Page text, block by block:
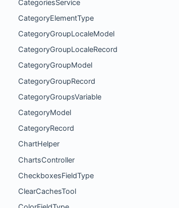
CategoriesService
CategoryElementType
CategoryGroupLocaleModel
CategoryGroupLocaleRecord
CategoryGroupModel
CategoryGroupRecord
CategoryGroupsVariable
CategoryModel
CategoryRecord
ChartHelper
ChartsController
CheckboxesFieldType
ClearCachesTool